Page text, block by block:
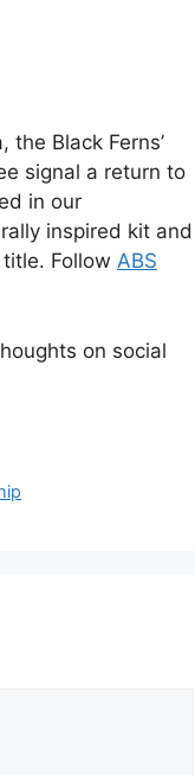
Black Ferns’
signal a return to
in our
inspired kit and
Follow ABS
on social